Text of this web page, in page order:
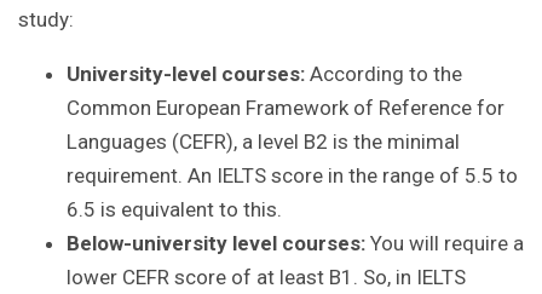
study:
University-level courses: According to the
Common European Framework of Reference for
Languages (CEFR), a level B2 is the minimal
requirement. An IELTS score in the range of 5.5 to
6.5 is equivalent to this.
Below-university level courses: You will require a
lower CEFR score of at least B1. So, in IELTS